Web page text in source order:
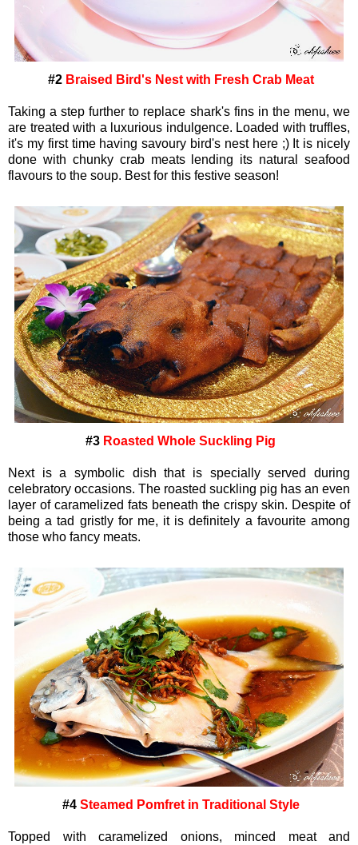
#2 Braised Bird's Nest with Fresh Crab Meat
Taking a step further to replace shark's fins in the menu, we
are treated with a luxurious indulgence. Loaded with truffles,
it's my first time having savoury bird's nest here ;) It is nicely
done with chunky crab meats lending its natural seafood
flavours to the soup. Best for this festive season!
#3 Roasted Whole Suckling Pig
Next is a symbolic dish that is specially served during
celebratory occasions. The roasted suckling pig has an even
layer of caramelized fats beneath the crispy skin. Despite of
being a tad gristly for me, it is definitely a favourite among
those who fancy meats.
#4Steamed Pomfret in Traditional Style
Topped with caramelized onions, minced meat and